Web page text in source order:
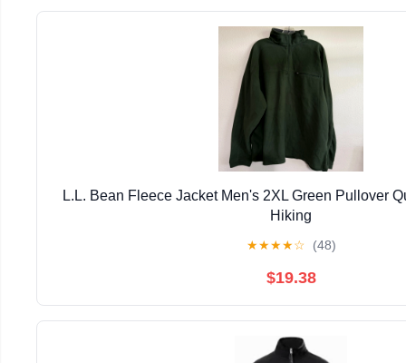
L.L. Bean Fleece Jacket Men's 2XL Green Pullover
Hiking
★★★★☆ (48)
$19.38